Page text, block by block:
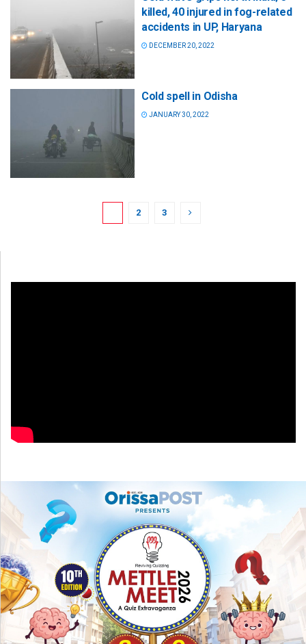
killed, 40 injured in fog-related
accidents in UP, Haryana
DECEMBER 20, 2022
Cold spell in Odisha
JANUARY 30, 2022
2 3